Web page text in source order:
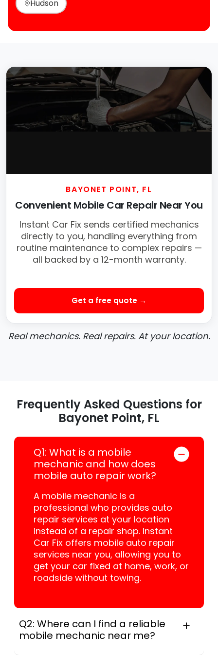
Hudson
BAYONET POINT, FL
Convenient Mobile Car Repair Near You
Instant Car Fix sends certified mechanics
directly to you, handling everything from
routine maintenance to complex repairs —
all backed by a 12-month warranty.
Get a free quote →
Real mechanics. Real repairs. At your location.
Frequently Asked Questions for
Bayonet Point, FL
Q1: What is a mobile
mechanic and how does
mobile auto repair work?
A mobile mechanic is a
professional who provides auto
repair services at your location
instead of a repair shop. Instant
Car Fix offers mobile auto repair
services near you, allowing you to
get your car fixed at home, work, or
roadside without towing.
Q2: Where can I find a reliable
mobile mechanic near me?